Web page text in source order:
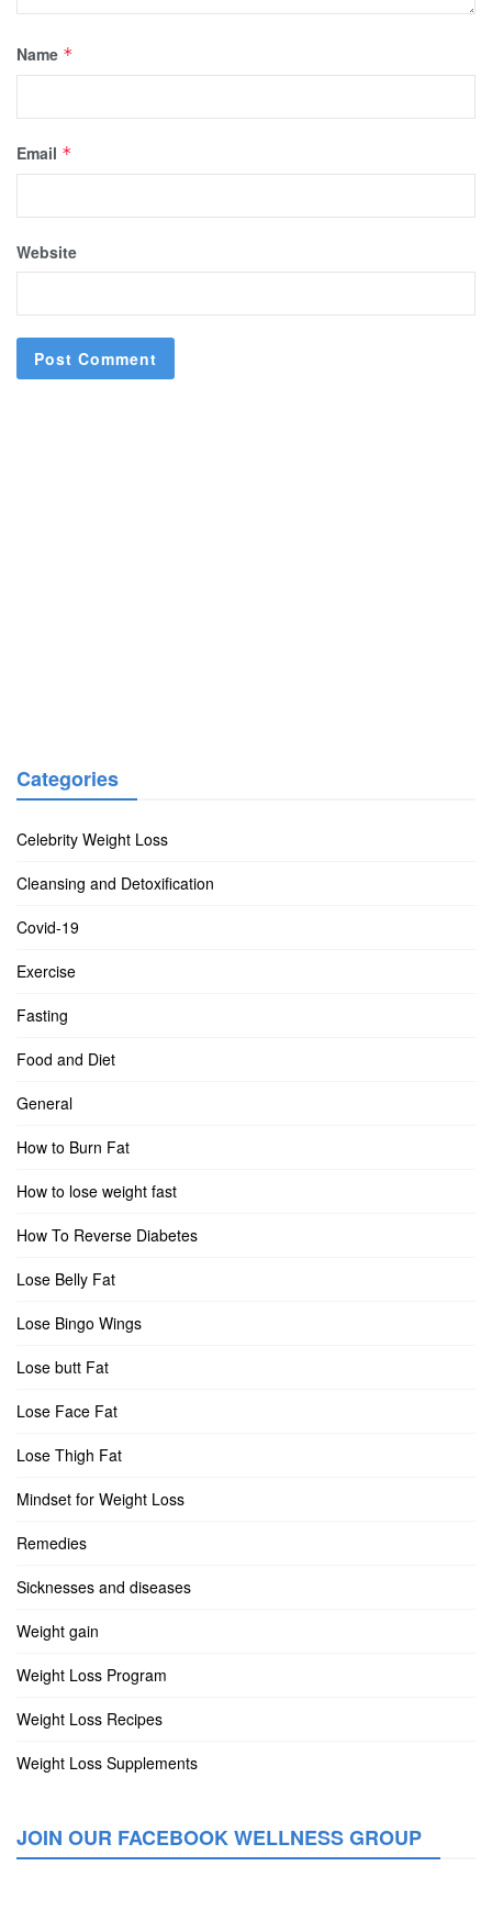
Name *
Email *
Website
Categories
Celebrity Weight Loss
Cleansing and Detoxification
Covid-19
Exercise
Fasting
Food and Diet
General
How to Burn Fat
How to lose weight fast
How To Reverse Diabetes
Lose Belly Fat
Lose Bingo Wings
Lose butt Fat
Lose Face Fat
Lose Thigh Fat
Mindset for Weight Loss
Remedies
Sicknesses and diseases
Weight gain
Weight Loss Program
Weight Loss Recipes
Weight Loss Supplements
JOIN OUR FACEBOOK WELLNESS GROUP